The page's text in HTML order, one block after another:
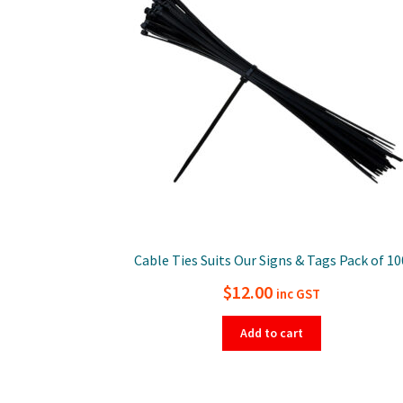
Cable Ties Suits Our Signs & Tags Pack of
$12.00 inc GST
Add to cart